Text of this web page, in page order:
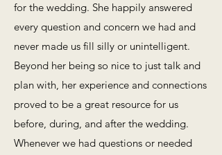
for the wedding. She happily answered
every question and concern we had and
never made us fill silly or unintelligent.
Beyond her being so nice to just talk and
plan with, her experience and connections
proved to be a great resource for us
before, during, and after the wedding.
Whenever we had questions or needed